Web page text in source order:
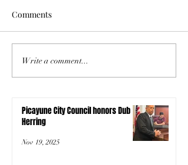
Comments
Write a comment...
Picayune City Council honors Dub
Herring
Nov 19, 2025